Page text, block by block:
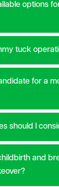
options
tuck
for a
should I
and